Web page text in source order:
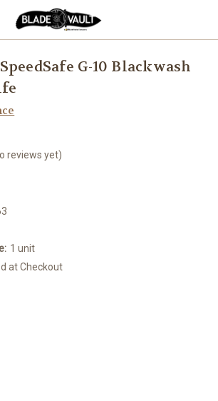
G-10 Blackwash
reviews yet)
1 unit
at Checkout